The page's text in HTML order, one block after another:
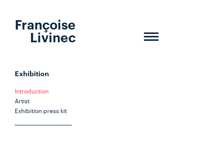
Toggle
Françoise
Livinec
Exhibition
Introduction
Artist
Exhibition press kit